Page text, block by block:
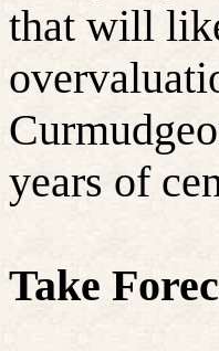
that will
years of
Take